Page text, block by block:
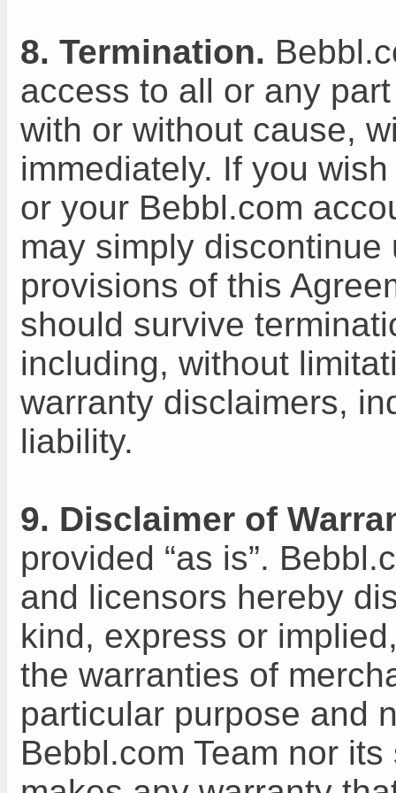
8. Termination.
access to all or any
with or without cause,
immediately. If you
or your Bebbl.com
may simply
provisions of this
should survive
including, without
warranty disclaimers,
liability.
9. Disclaimer of
provided “as is”.
and licensors hereby
kind, express or
the warranties of
particular purpose and
Bebbl.com Team nor